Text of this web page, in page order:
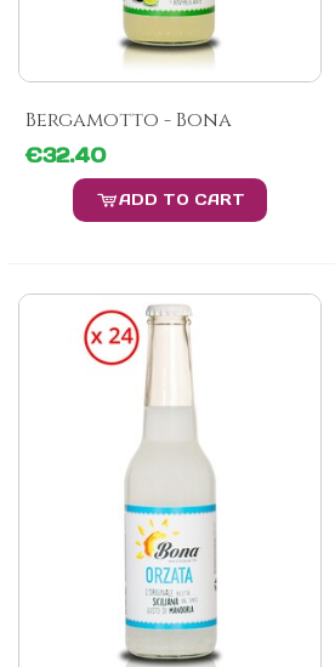
Bergamotto - Bona
€32.40
ADD TO CART